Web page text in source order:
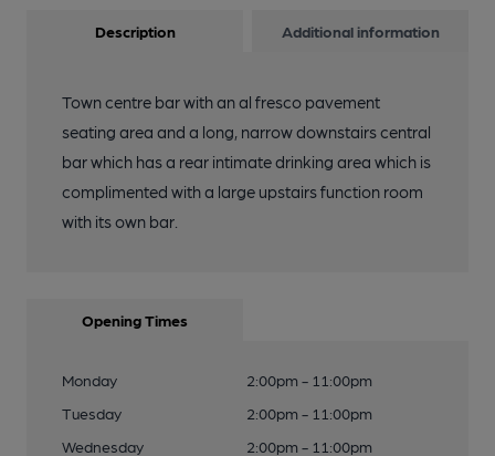
Description Additional information
Town centre bar with an al fresco pavement
seating area and a long, narrow downstairs central
bar which has a rear intimate drinking area which is
complimented with a large upstairs function room
with its own bar.
Opening Times
Monday
2:00pm - 11:00pm
Tuesday
2:00pm - 11:00pm
Wednesday
2:00pm - 11:00pm